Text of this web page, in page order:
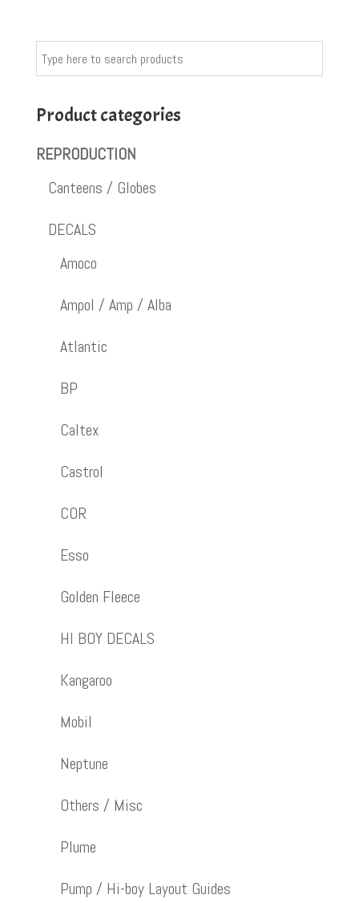
Product categories
REPRODUCTION
Canteens / Globes
DECALS
Amoco
Ampol / Amp / Alba
Atlantic
BP
Caltex
Castrol
COR
Esso
Golden Fleece
HI BOY DECALS
Kangaroo
Mobil
Neptune
Others / Misc
Plume
Pump / Hi-boy Layout Guides